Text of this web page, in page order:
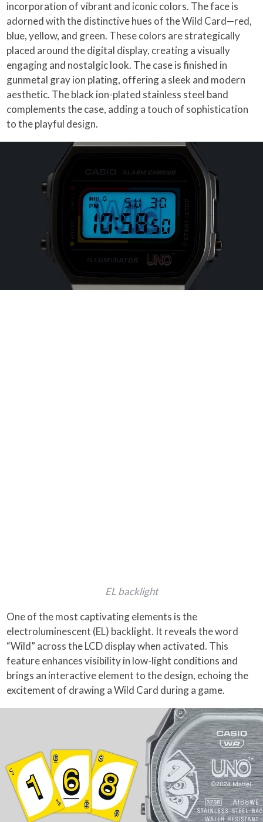
incorporation of vibrant and iconic colors. The face is
adorned with the distinctive hues of the Wild Card—red,
blue, yellow, and green. These colors are strategically
placed around the digital display, creating a visually
engaging and nostalgic look. The case is finished in
gunmetal gray ion plating, offering a sleek and modern
aesthetic. The black ion-plated stainless steel band
complements the case, adding a touch of sophistication
to the playful design.
EL backlight
One of the most captivating elements is the
electroluminescent (EL) backlight. It reveals the word
“Wild” across the LCD display when activated. This
feature enhances visibility in low-light conditions and
brings an interactive element to the design, echoing the
excitement of drawing a Wild Card during a game.